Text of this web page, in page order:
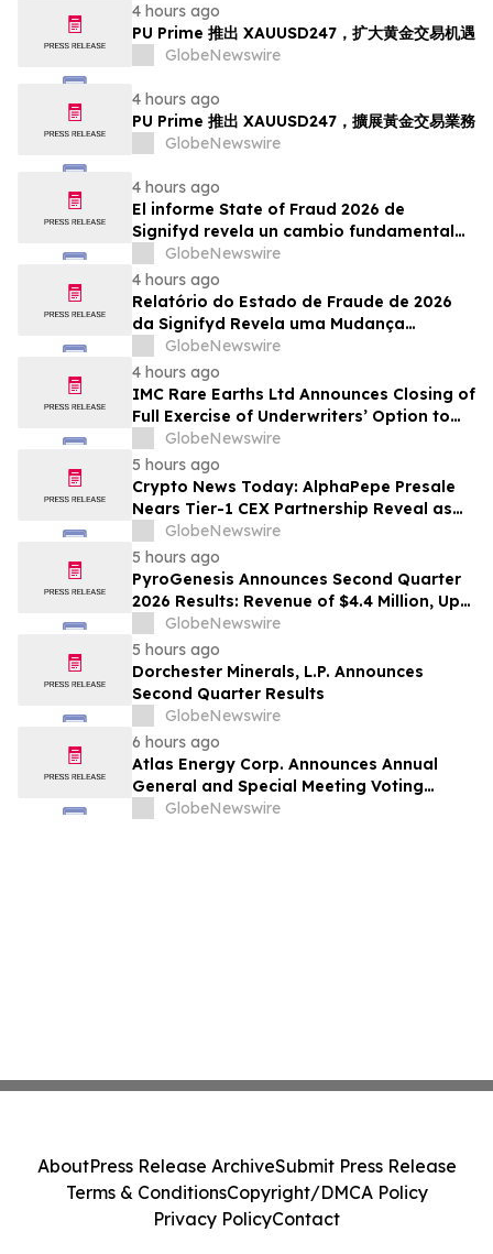
4 hours ago
PU Prime 推出 XAUUSD247，扩大黄金交易机遇
GlobeNewswire
4 hours ago
PU Prime 推出 XAUUSD247，擴展黃金交易業務
GlobeNewswire
4 hours ago
El informe State of Fraud 2026 de
Signifyd revela un cambio fundamental
en el fraude del comercio electrónico
GlobeNewswire
4 hours ago
Relatório do Estado de Fraude de 2026
da Signifyd Revela uma Mudança
Fundamental na Fraude de Comércio
Eletrônico
GlobeNewswire
4 hours ago
IMC Rare Earths Ltd Announces Closing of
Full Exercise of Underwriters’ Option to
Purchase Additional Shares
GlobeNewswire
5 hours ago
Crypto News Today: AlphaPepe Presale
Nears Tier-1 CEX Partnership Reveal as
XRP Price Prediction Targets $10
GlobeNewswire
5 hours ago
PyroGenesis Announces Second Quarter
2026 Results: Revenue of $4.4 Million, Up
47% Year-Over-Year for Best Q2 Since
2022
GlobeNewswire
5 hours ago
Dorchester Minerals, L.P. Announces
Second Quarter Results
GlobeNewswire
6 hours ago
Atlas Energy Corp. Announces Annual
General and Special Meeting Voting
ResultsGlobeNewswire
AboutPress Release ArchiveSubmit Press Release
Terms & ConditionsCopyright/DMCA Policy
Privacy PolicyContact